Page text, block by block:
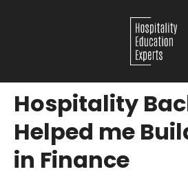
Hospitality
Helped me
in Finance